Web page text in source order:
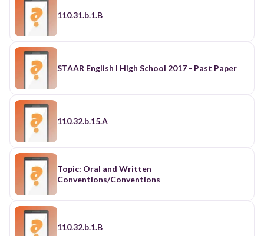
110.31.b.1.B
STAAR English I High School 2017 - Past Paper
110.32.b.15.A
Topic: Oral and Written
Conventions/Conventions
110.32.b.1.B